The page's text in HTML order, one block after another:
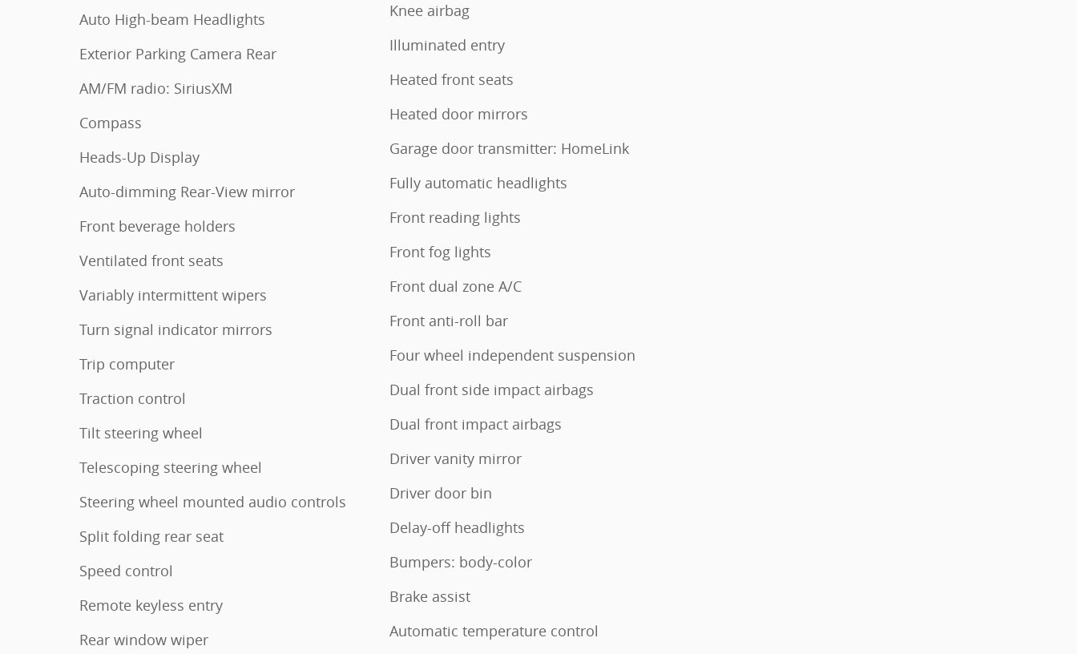
Auto High-beam Headlights
Exterior Parking Camera Rear
AM/FM radio: SiriusXM
Compass
Heads-Up Display
Auto-dimming Rear-View mirror
Front beverage holders
Ventilated front seats
Variably intermittent wipers
Turn signal indicator mirrors
Trip computer
Traction control
Tilt steering wheel
Telescoping steering wheel
Steering wheel mounted audio controls
Split folding rear seat
Speed control
Remote keyless entry
Rear window wiper
Knee airbag
Illuminated entry
Heated front seats
Heated door mirrors
Garage door transmitter: HomeLink
Fully automatic headlights
Front reading lights
Front fog lights
Front dual zone A/C
Front anti-roll bar
Four wheel independent suspension
Dual front side impact airbags
Dual front impact airbags
Driver vanity mirror
Driver door bin
Delay-off headlights
Bumpers: body-color
Brake assist
Automatic temperature control